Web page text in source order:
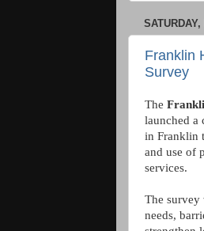
Franklin
Survey
The
launched a
in Franklin
and use of
services.
The
needs,